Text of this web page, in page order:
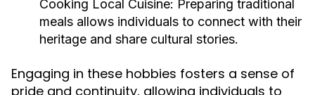
Cooking Local Cuisine: Preparing traditional
meals allows individuals to connect with their
heritage and share cultural stories.
Engaging in these hobbies fosters a sense of
pride and continuity, allowing individuals to